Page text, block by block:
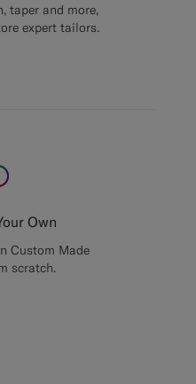
taper and more,
expert tailors.
Own
Custom Made
scratch.